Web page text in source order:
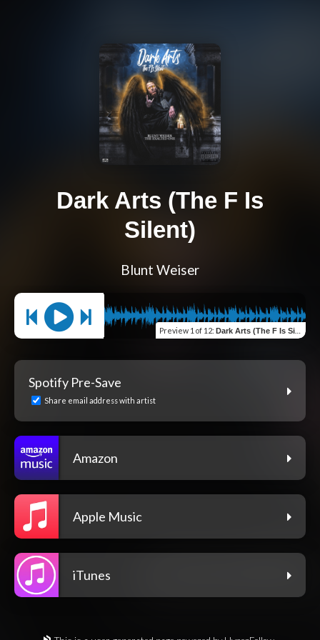
Dark Arts (The F Is
Silent)
Blunt Weiser
Preview 1 of 12: Dark Arts (The F Is Silent)
Spotify Pre-Save
Share email address with artist
Amazon
Apple Music
iTunes